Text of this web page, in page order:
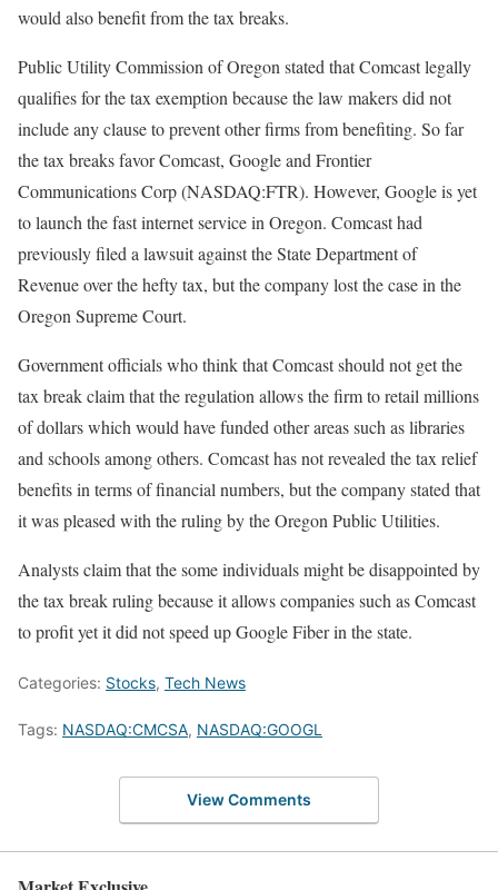
would also benefit from the tax breaks.
Public Utility Commission of Oregon stated that Comcast legally
qualifies for the tax exemption because the law makers did not
include any clause to prevent other firms from benefiting. So far
the tax breaks favor Comcast, Google and Frontier
Communications Corp (NASDAQ:FTR). However, Google is yet
to launch the fast internet service in Oregon. Comcast had
previously filed a lawsuit against the State Department of
Revenue over the hefty tax, but the company lost the case in the
Oregon Supreme Court.
Government officials who think that Comcast should not get the
tax break claim that the regulation allows the firm to retail millions
of dollars which would have funded other areas such as libraries
and schools among others. Comcast has not revealed the tax relief
benefits in terms of financial numbers, but the company stated that
it was pleased with the ruling by the Oregon Public Utilities.
Analysts claim that the some individuals might be disappointed by
the tax break ruling because it allows companies such as Comcast
to profit yet it did not speed up Google Fiber in the state.
Categories: Stocks, Tech News
Tags: NASDAQ:CMCSA, NASDAQ:GOOGL
View Comments